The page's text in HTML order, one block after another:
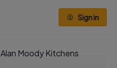
Sign in
Alan Moody Kitchens